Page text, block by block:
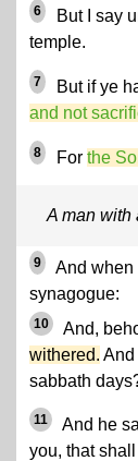
6
But I say
temple.
7 But if ye
and not
8 For the
A man with
9
And when
synagogue:
10 And,
withered. And
sabbath
11
And he
you, that